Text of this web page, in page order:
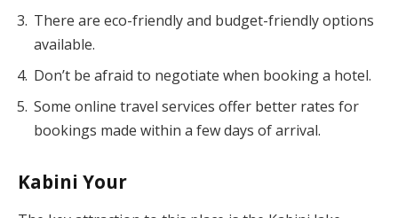
There are eco-friendly and budget-friendly options
available.
Don’t be afraid to negotiate when booking a hotel.
Some online travel services offer better rates for
bookings made within a few days of arrival.
Kabini Your